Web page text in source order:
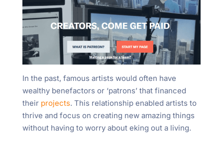
In the past, famous artists would often have
wealthy benefactors or ‘patrons’ that financed
their projects. This relationship enabled artists to
thrive and focus on creating new amazing things
without having to worry about eking out a living.